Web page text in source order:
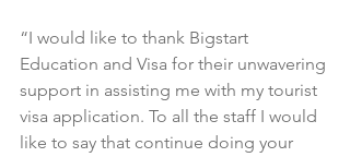
“I would like to thank Bigstart
Education and Visa for their unwavering
support in assisting me with my tourist
visa application. To all the staff I would
like to say that continue doing your